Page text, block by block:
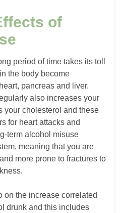
of
period of time takes its toll
the body become
pancreas and liver.
also increases your
your cholesterol and these
for heart attacks and
term alcohol misuse
meaning that you are
more prone to fractures to
on the increase correlated
drunk and this includes